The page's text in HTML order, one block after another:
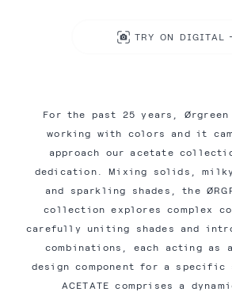
TRY ON DIGITAL
For the past 25 years, Ørgreen
working with colors and it
approach our acetate
dedication. Mixing solids,
and sparkling shades, the
collection explores complex
carefully uniting shades and
combinations, each acting as
design component for a specific
ACETATE comprises a